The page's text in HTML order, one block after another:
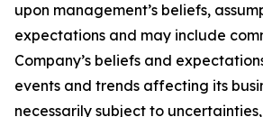
upon management’s beliefs,
expectations and may include
Company’s beliefs and
events and trends affecting its
necessarily subject to